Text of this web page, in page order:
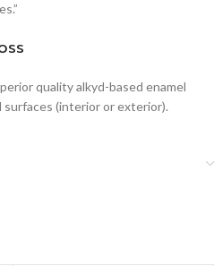
quality alkyd-based enamel
(interior or exterior).